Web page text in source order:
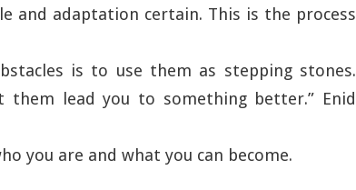
and adaptation certain. This is the process
is to use them as stepping stones.
lead you to something better.” Enid
you are and what you can become.